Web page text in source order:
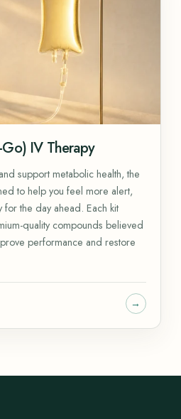
IV Therapy
support metabolic health, the
to help you feel more alert,
the day ahead. Each kit
quality compounds believed
performance and restore